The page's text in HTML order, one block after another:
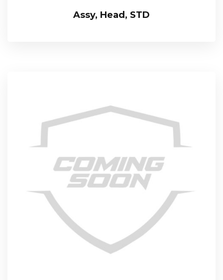
Assy, Head, STD